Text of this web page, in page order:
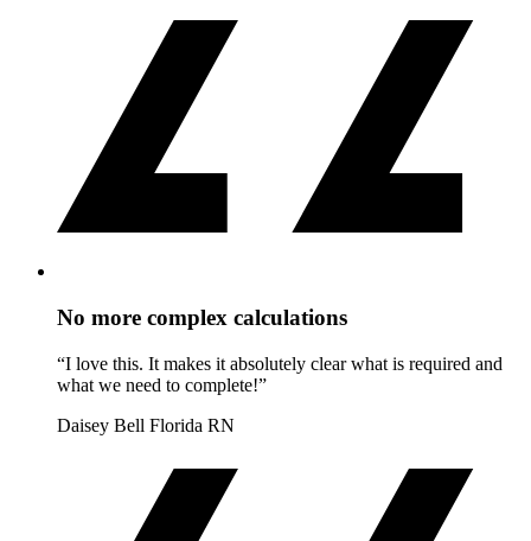
No more complex calculations
“I love this. It makes it absolutely clear what is required and
what we need to complete!”
Daisey Bell Florida RN